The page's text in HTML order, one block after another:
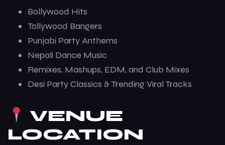
Bollywood Hits
Tollywood Bangers
Punjabi Party Anthems
Nepali Dance Music
Remixes, Mashups, EDM, and Club Mixes
Desi Party Classics & Trending Viral Tracks
VENUE
LOCATION